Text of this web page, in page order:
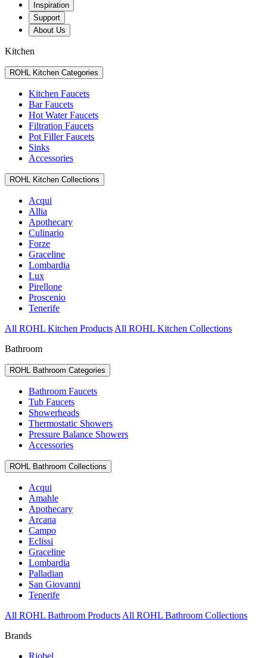
Inspiration
Support
About Us
Kitchen
ROHL Kitchen Categories
Kitchen Faucets
Bar Faucets
Hot Water Faucets
Filtration Faucets
Pot Filler Faucets
Sinks
Accessories
ROHL Kitchen Collections
Acqui
Allia
Apothecary
Culinario
Forze
Graceline
Lombardia
Lux
Pirellone
Proscenio
Tenerife
All ROHL Kitchen Products All ROHL Kitchen Collections
Bathroom
ROHL Bathroom Categories
Bathroom Faucets
Tub Faucets
Showerheads
Thermostatic Showers
Pressure Balance Showers
Accessories
ROHL Bathroom Collections
Acqui
Amahle
Apothecary
Arcana
Campo
Eclissi
Graceline
Lombardia
Palladian
San Giovanni
Tenerife
All ROHL Bathroom Products All ROHL Bathroom Collections
Brands